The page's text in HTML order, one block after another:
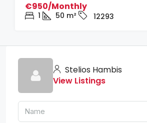
€950/Monthly
1 50 m² 12293
Stelios Hambis
View Listings